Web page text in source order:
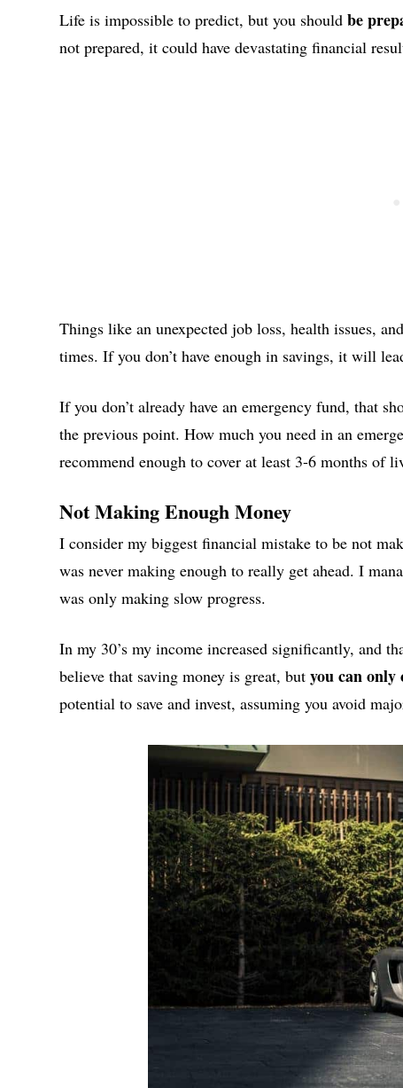
Life is impossible to predict, but you should be
not prepared, it could have devastating financial
Things like an unexpected job loss, health issues,
times. If you don’t have enough in savings, it will
If you don’t already have an emergency fund, that
the previous point. How much you need in an
recommend enough to cover at least 3-6 months of
Not Making Enough Money
I consider my biggest financial mistake to be not
was never making enough to really get ahead. I
was only making slow progress.
In my 30’s my income increased significantly, and
believe that saving money is great, but you can only
potential to save and invest, assuming you avoid